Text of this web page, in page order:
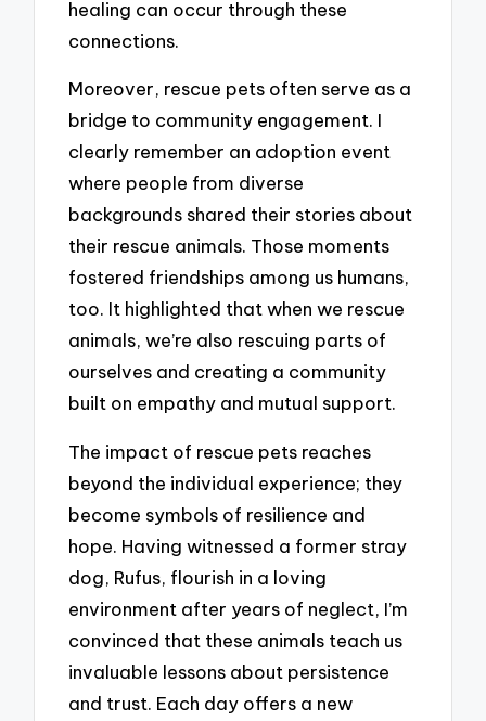
healing can occur through these
connections.
Moreover, rescue pets often serve as a
bridge to community engagement. I
clearly remember an adoption event
where people from diverse
backgrounds shared their stories about
their rescue animals. Those moments
fostered friendships among us humans,
too. It highlighted that when we rescue
animals, we’re also rescuing parts of
ourselves and creating a community
built on empathy and mutual support.
The impact of rescue pets reaches
beyond the individual experience; they
become symbols of resilience and
hope. Having witnessed a former stray
dog, Rufus, flourish in a loving
environment after years of neglect, I’m
convinced that these animals teach us
invaluable lessons about persistence
and trust. Each day offers a new